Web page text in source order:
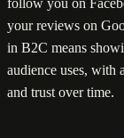
follow you on
your reviews on
in B2C means
audience uses, with
and trust over time.